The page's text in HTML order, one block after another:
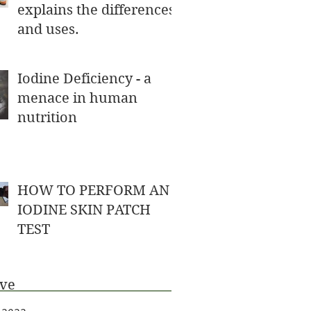
explains the differences
and uses.
Iodine Deficiency - a
menace in human
nutrition
HOW TO PERFORM AN
IODINE SKIN PATCH
TEST